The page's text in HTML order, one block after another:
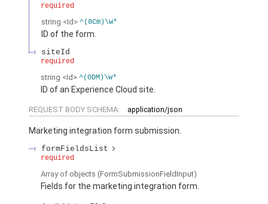
required
string <Id> ^(8Cm)\w*
ID of the form.
siteId
required
string <Id> ^(0DM)\w*
ID of an Experience Cloud site.
REQUEST BODY SCHEMA: application/json
Marketing integration form submission.
formFieldsList
required
Array of objects (FormSubmissionFieldInput)
Fields for the marketing integration form.